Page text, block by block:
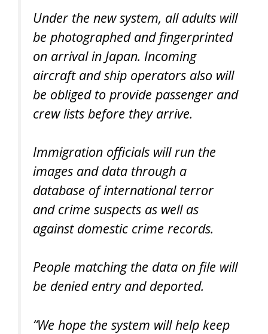
Under the new system, all adults will
be photographed and fingerprinted
on arrival in Japan. Incoming
aircraft and ship operators also will
be obliged to provide passenger and
crew lists before they arrive.
Immigration officials will run the
images and data through a
database of international terror
and crime suspects as well as
against domestic crime records.
People matching the data on file will
be denied entry and deported.
“We hope the system will help keep